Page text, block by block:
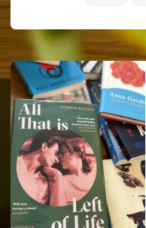
Post
navigation